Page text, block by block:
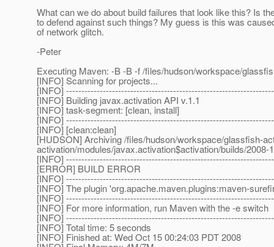
What can we do about build failures that look like this? Is
to defend against such things? My guess is this was
of network glitch.
-Peter
Executing Maven: -B -B -f /files/hudson/workspace/
[INFO] Scanning for projects...
[INFO]
[INFO] Building javax.activation API v.1.1
[INFO] task-segment: [clean, install]
[INFO]
[INFO] [clean:clean]
[HUDSON] Archiving /files/hudson/workspace/glassfish-
activation/modules/javax.activation$activation/builds/
[INFO]
[ERROR] BUILD ERROR
[INFO]
[INFO] The plugin 'org.apache.maven.plugins:maven-
[INFO]
[INFO] For more information, run Maven with the -e switch
[INFO]
[INFO] Total time: 5 seconds
[INFO] Finished at: Wed Oct 15 00:24:03 PDT 2008